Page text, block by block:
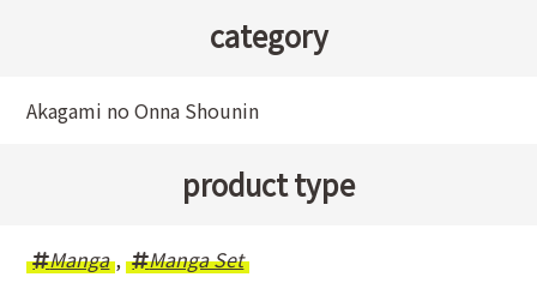
category
Akagami no Onna Shounin
product type
Manga , Manga Set